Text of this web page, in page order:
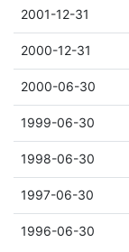
2001-12-31
2000-12-31
2000-06-30
1999-06-30
1998-06-30
1997-06-30
1996-06-30